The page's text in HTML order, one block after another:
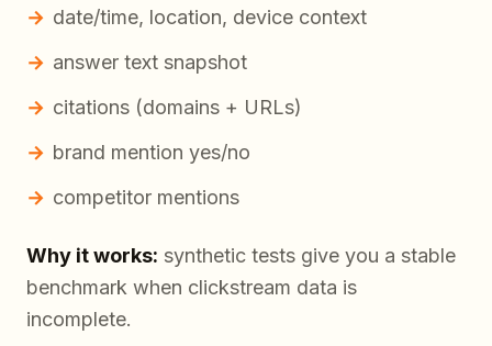
date/time, location, device context
answer text snapshot
citations (domains + URLs)
brand mention yes/no
competitor mentions
Why it works: synthetic tests give you a stable
benchmark when clickstream data is
incomplete.